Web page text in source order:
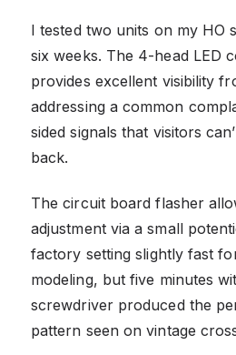
I tested two units on my HO
six weeks. The 4-head LED
provides excellent visibility
addressing a common
sided signals that visitors
back.
The circuit board flasher
adjustment via a small
factory setting slightly fast
modeling, but five minutes
screwdriver produced the
pattern seen on vintage